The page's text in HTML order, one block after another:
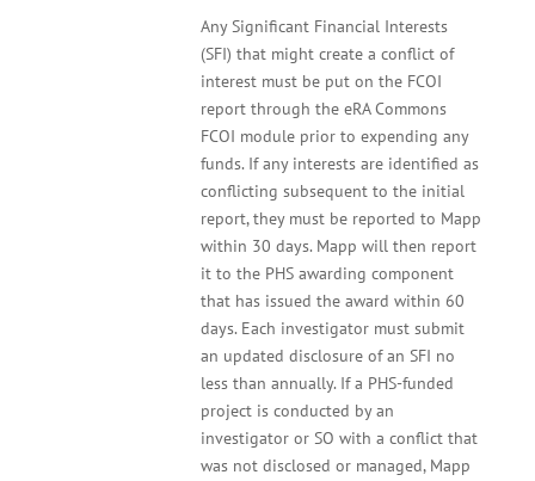
Any Significant Financial Interests
(SFI) that might create a conflict of
interest must be put on the FCOI
report through the eRA Commons
FCOI module prior to expending any
funds. If any interests are identified as
conflicting subsequent to the initial
report, they must be reported to Mapp
within 30 days. Mapp will then report
it to the PHS awarding component
that has issued the award within 60
days. Each investigator must submit
an updated disclosure of an SFI no
less than annually. If a PHS-funded
project is conducted by an
investigator or SO with a conflict that
was not disclosed or managed, Mapp